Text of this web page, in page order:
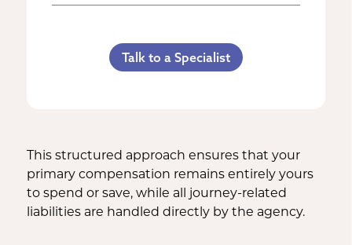
C-Section Payment
Multiples Bonus
Pumping Breast Milk (if agreed
Counseling Costs (if needed)
Referral Bonus
Life Insurance & Complications
Talk to a Specialist
This structured approach ensures that your
primary compensation remains entirely yours
to spend or save, while all journey-related
liabilities are handled directly by the agency.